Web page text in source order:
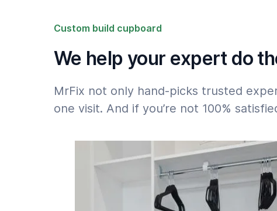
Custom build cupboard
We help your expert do
MrFix not only hand-picks trusted
one visit. And if you’re not 100%